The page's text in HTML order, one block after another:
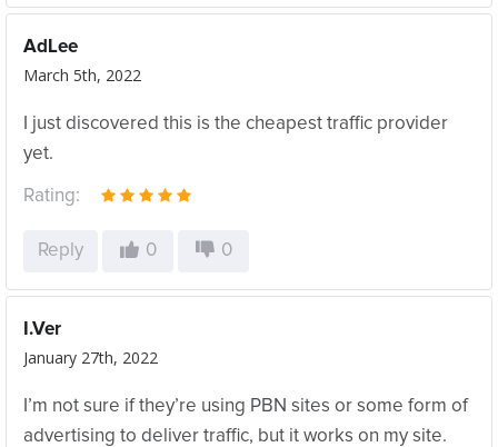
AdLee
March 5th, 2022
I just discovered this is the cheapest traffic provider
yet.
Rating:
Reply 0 0
I.Ver
January 27th, 2022
I’m not sure if they’re using PBN sites or some form of
advertising to deliver traffic, but it works on my site.